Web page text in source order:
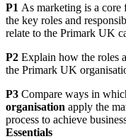
P1 As marketing is a core
the key roles and
relate to the Primark UK
P2 Explain how the roles
the Primark UK
P3 Compare ways in
organisation apply the
process to achieve
Essentials